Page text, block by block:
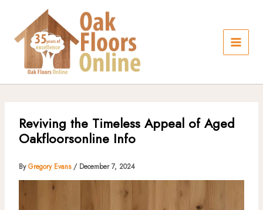
content
Reviving the Timeless Appeal of Aged
Oakfloorsonline Info
ByGregory Evans / December 7, 2024